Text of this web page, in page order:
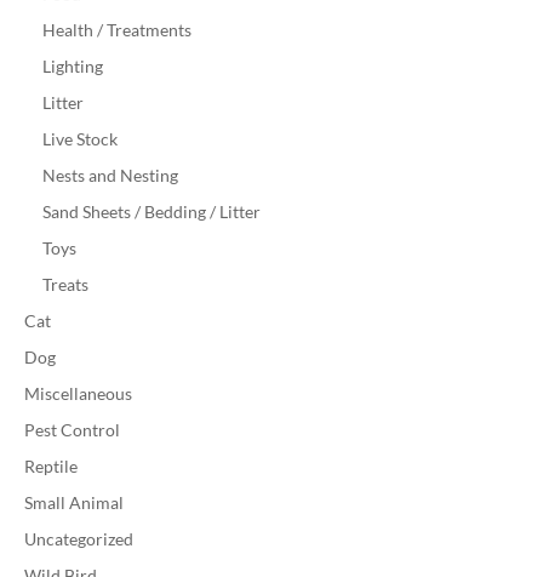
Health / Treatments
Lighting
Litter
Live Stock
Nests and Nesting
Sand Sheets / Bedding / Litter
Toys
Treats
Cat
Dog
Miscellaneous
Pest Control
Reptile
Small Animal
Uncategorized